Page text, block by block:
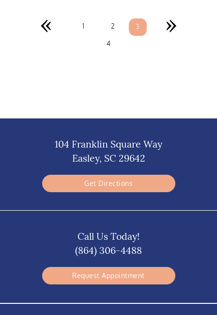
« 1 2 3
4
»
104 Franklin Square Way
Easley, SC 29642
Get Directions
Call Us Today!
(864) 306-4488
Request Appointment